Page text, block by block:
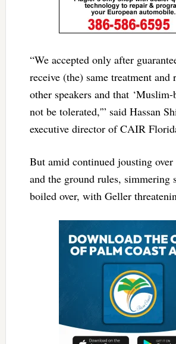
“We accepted only after
receive (the) same treatment and
other speakers and that
not be tolerated,'” said Hassan
executive director of CAIR
But amid continued jousting over
and the ground rules, simmering
boiled over, with Geller